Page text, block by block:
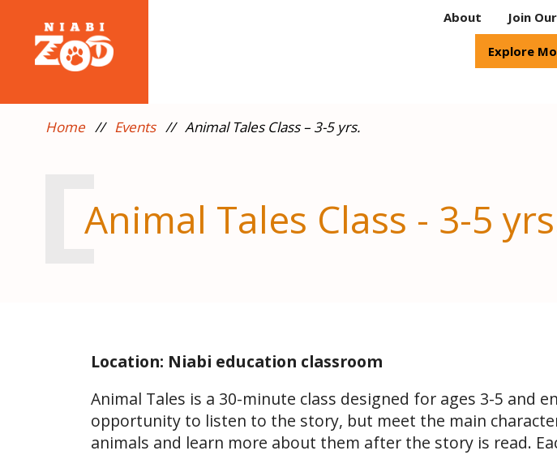
About Join
Explore
Home // Events// Animal Tales Class – 3-5 yrs.
Animal Tales Class - 3-5
Location: Niabi education classroom
Animal Tales is a 30-minute class designed for ages 3-5 and
opportunity to listen to the story, but meet the main
animals and learn more about them after the story is read.